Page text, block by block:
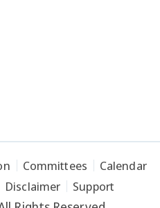
Committees
Calendar
Disclaimer
Support